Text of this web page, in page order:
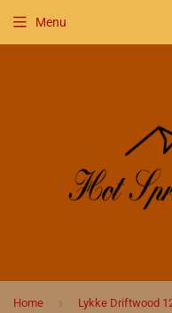
Menu
Home ›